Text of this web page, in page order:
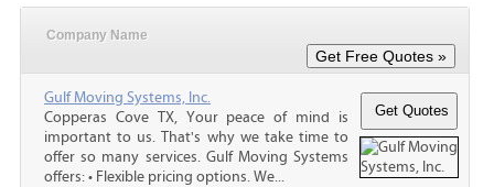
Company Name
Gulf Moving Systems, Inc.
Copperas Cove TX, Your peace of mind is
important to us. That's why we take time to
offer so many services. Gulf Moving Systems
offers: • Flexible pricing options. We...